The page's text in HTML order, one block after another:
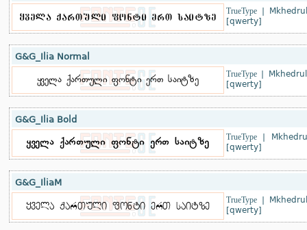
TrueType|
[qwerty]
G&G_Ilia Normal
TrueType|
[qwerty]
G&G_Ilia Bold
TrueType|
[qwerty]
G&G_IliaM
TrueType|
[qwerty]